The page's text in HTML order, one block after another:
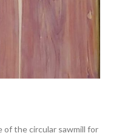
of the circular sawmill for